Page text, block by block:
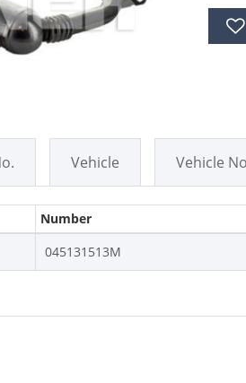
Vehicle Vehicle
Number
045131513M